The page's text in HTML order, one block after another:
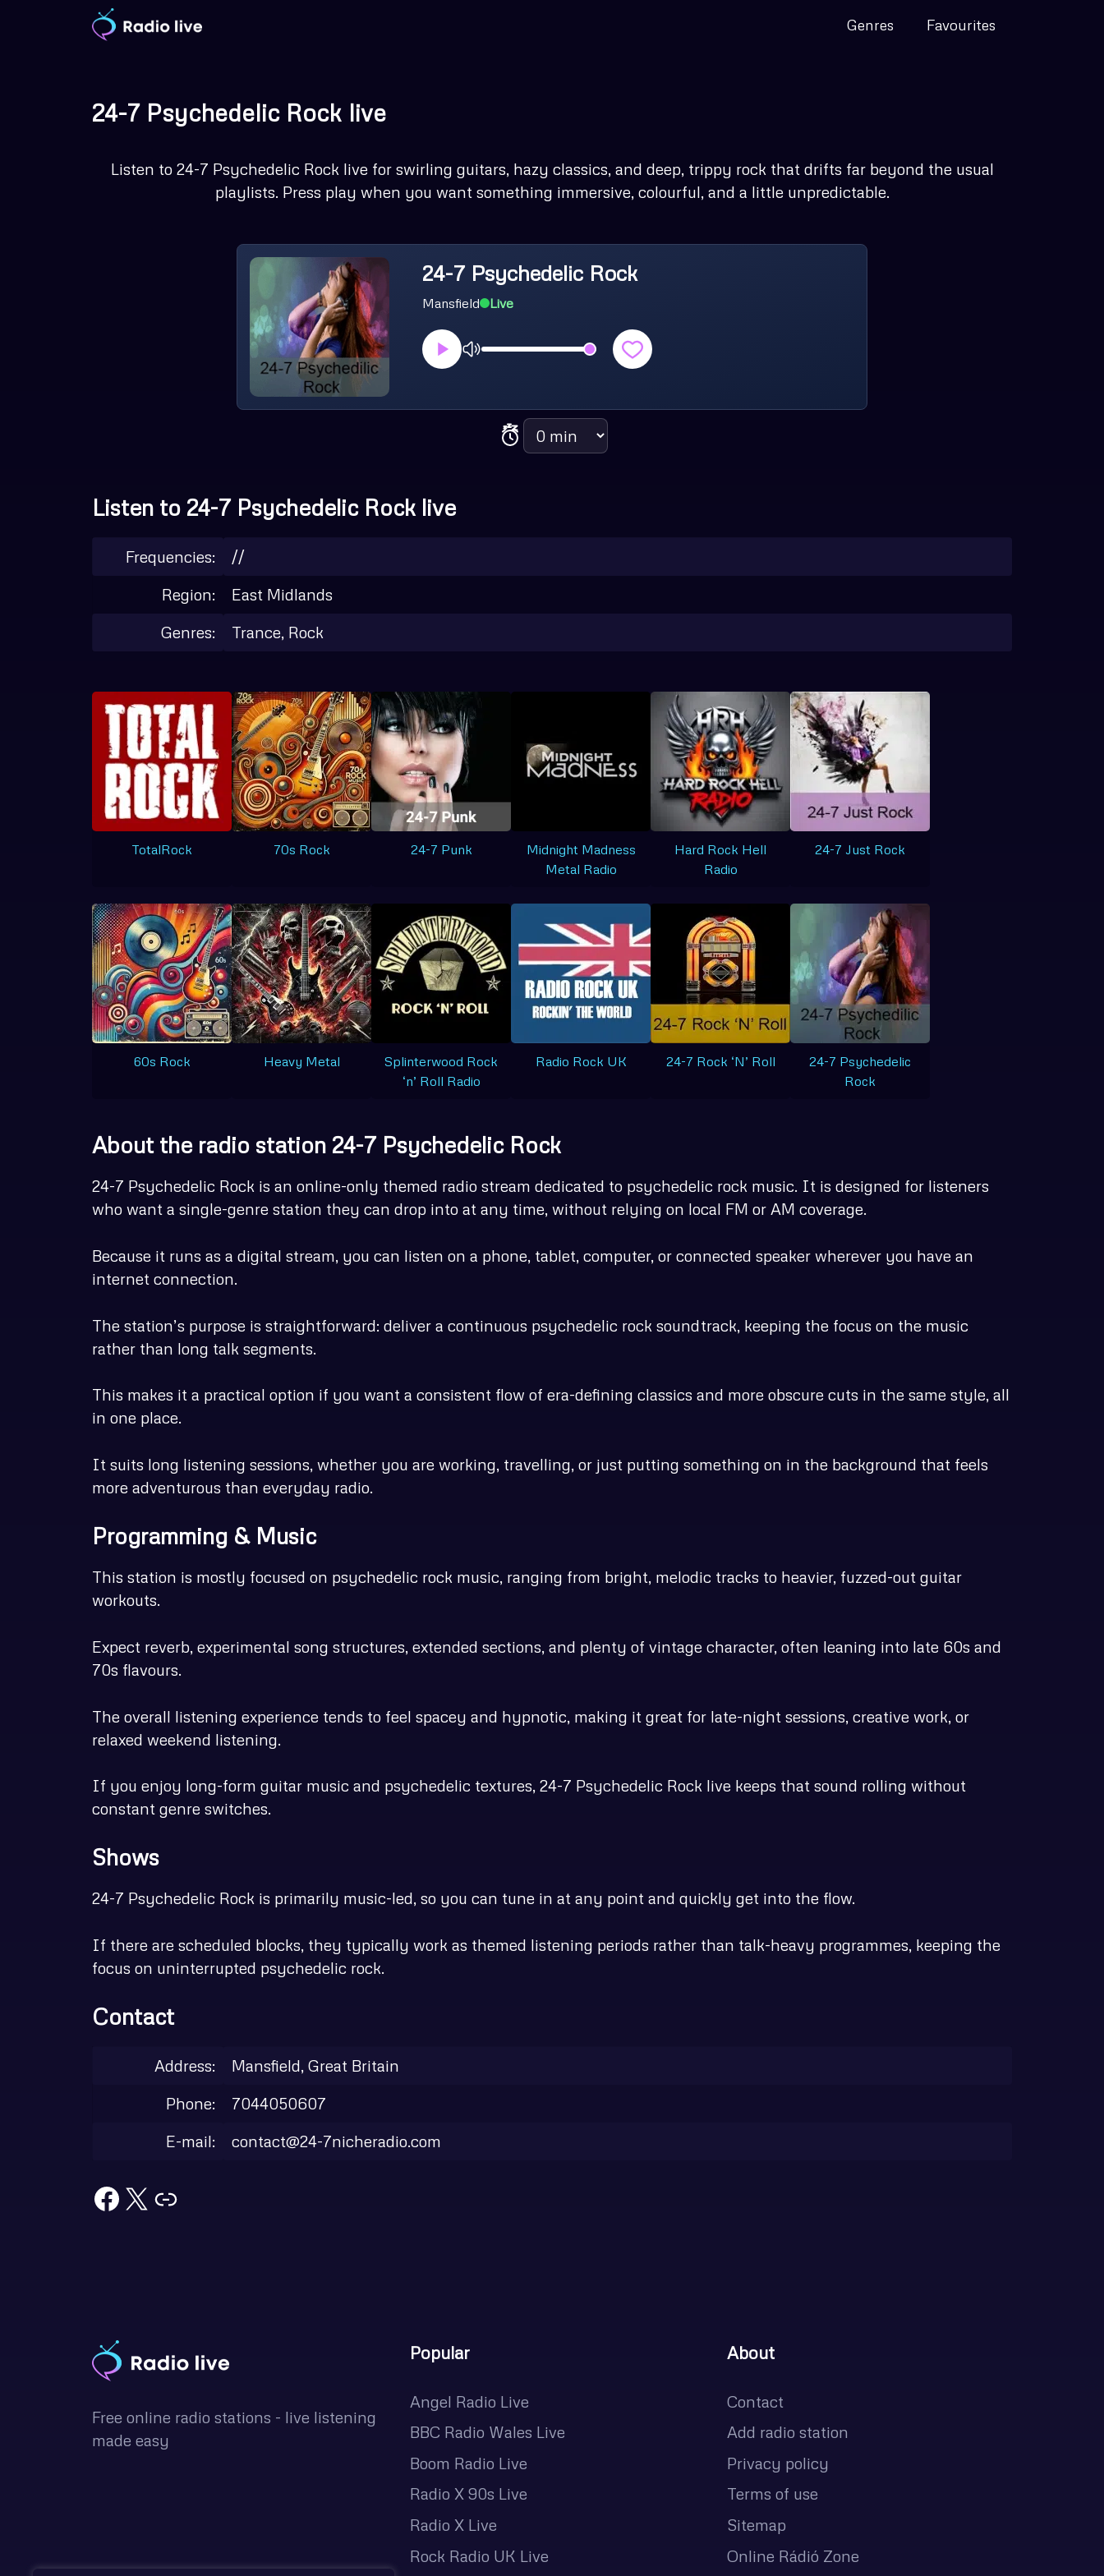
Genres Favourites
24-7 Psychedelic Rock live
Listen to 24-7 Psychedelic Rock live for swirling guitars, hazy classics, and deep, trippy rock that drifts far beyond the usual
playlists. Press play when you want something immersive, colourful, and a little unpredictable.
24-7 Psychedelic Rock
Mansfield Live
Volume
Sleep timer
Listen to 24-7 Psychedelic Rock live
Frequencies:
//
Region:
East Midlands
Genres:
Trance, Rock
TotalRock 70s Rock 24-7 Punk
Midnight Madness
Metal Radio
Hard Rock Hell
Radio
24-7 Just Rock
60s Rock Heavy Metal
Splinterwood Rock
‘n’ Roll Radio
Radio Rock UK 24-7 Rock ‘N’ Roll
24-7 Psychedelic
Rock
About the radio station 24-7 Psychedelic Rock
24-7 Psychedelic Rock is an online-only themed radio stream dedicated to psychedelic rock music. It is designed for listeners
who want a single-genre station they can drop into at any time, without relying on local FM or AM coverage.
Because it runs as a digital stream, you can listen on a phone, tablet, computer, or connected speaker wherever you have an
internet connection.
The station’s purpose is straightforward: deliver a continuous psychedelic rock soundtrack, keeping the focus on the music
rather than long talk segments.
This makes it a practical option if you want a consistent flow of era-defining classics and more obscure cuts in the same style, all
in one place.
It suits long listening sessions, whether you are working, travelling, or just putting something on in the background that feels
more adventurous than everyday radio.
Programming & Music
This station is mostly focused on psychedelic rock music, ranging from bright, melodic tracks to heavier, fuzzed-out guitar
workouts.
Expect reverb, experimental song structures, extended sections, and plenty of vintage character, often leaning into late 60s and
70s flavours.
The overall listening experience tends to feel spacey and hypnotic, making it great for late-night sessions, creative work, or
relaxed weekend listening.
If you enjoy long-form guitar music and psychedelic textures, 24-7 Psychedelic Rock live keeps that sound rolling without
constant genre switches.
Shows
24-7 Psychedelic Rock is primarily music-led, so you can tune in at any point and quickly get into the flow.
If there are scheduled blocks, they typically work as themed listening periods rather than talk-heavy programmes, keeping the
focus on uninterrupted psychedelic rock.
Contact
Address:
Mansfield, Great Britain
Phone:
7044050607
E-mail:
contact@24-7nicheradio.com
Facebook
X Link
Free online radio stations - live listening
made easy
Popular
Angel Radio Live
BBC Radio Wales Live
Boom Radio Live
Radio X 90s Live
Radio X Live
Rock Radio UK Live
About
Contact
Add radio station
Privacy policy
Terms of use
Sitemap
Online Rádió Zone